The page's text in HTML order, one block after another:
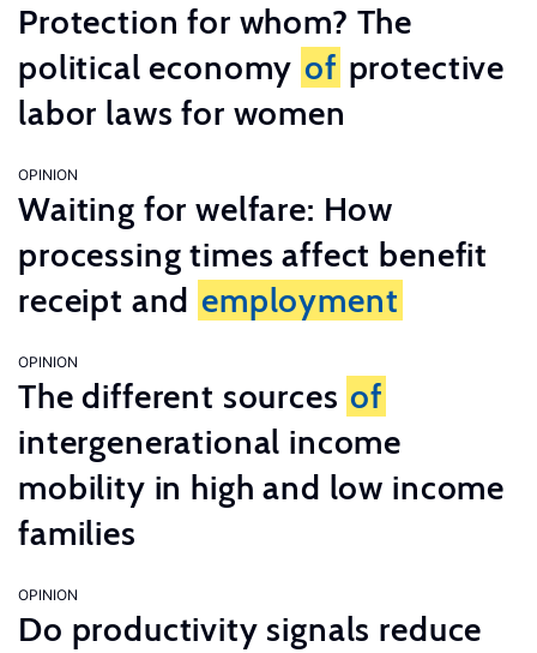
Protection for whom? The
political economy of protective
labor laws for women
OPINION
Waiting for welfare: How
processing times affect benefit
receipt and employment
OPINION
The different sources of
intergenerational income
mobility in high and low income
families
OPINION
Do productivity signals reduce